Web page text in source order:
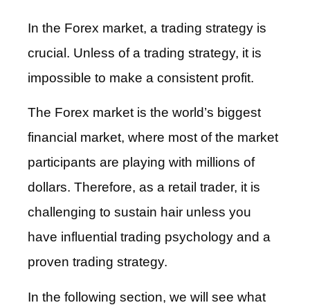
In the Forex market, a trading strategy is
crucial. Unless of a trading strategy, it is
impossible to make a consistent profit.
The Forex market is the world’s biggest
financial market, where most of the market
participants are playing with millions of
dollars. Therefore, as a retail trader, it is
challenging to sustain hair unless you
have influential trading psychology and a
proven trading strategy.
In the following section, we will see what